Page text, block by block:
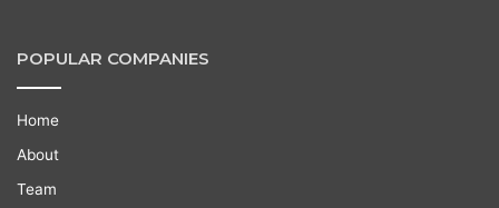
POPULAR COMPANIES
Home
About
Team